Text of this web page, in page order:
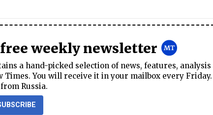
weekly newsletter
a hand-picked selection of news, features, analysis
Times. You will receive it in your mailbox every Friday.
Russia.